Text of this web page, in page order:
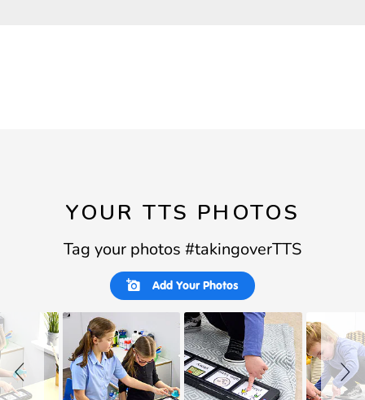
YOUR TTS PHOTOS
Tag your photos #takingoverTTS
Add Your Photos